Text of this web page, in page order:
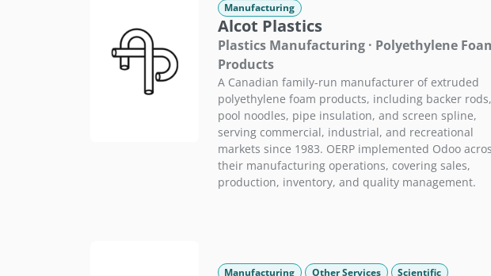
Manufacturing
Alcot Plastics
Plastics Manufacturing · Polyethylene
Products
A Canadian family-run manufacturer of extruded
polyethylene foam products, including backer rods,
pool noodles, pipe insulation, and screen spline,
serving commercial, industrial, and recreational
markets since 1983. OERP implemented Odoo
their manufacturing operations, covering sales,
production, inventory, and quality management.
Manufacturing Other Services Scientific